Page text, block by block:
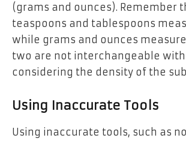
(grams and ounces). Remember
teaspoons and tablespoons
while grams and ounces
two are not interchangeable
considering the density of the
Using Inaccurate Tools
Using inaccurate tools, such as